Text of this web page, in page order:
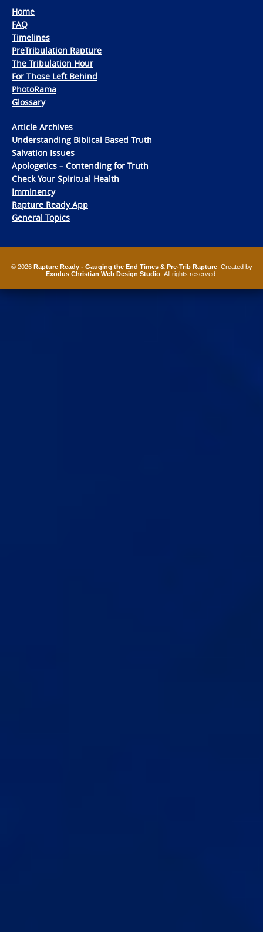
Home
FAQ
Timelines
PreTribulation Rapture
The Tribulation Hour
For Those Left Behind
PhotoRama
Glossary
Article Archives
Understanding Biblical Based Truth
Salvation Issues
Apologetics – Contending for Truth
Check Your Spiritual Health
Imminency
Rapture Ready App
General Topics
© 2026 Rapture Ready - Gauging the End Times & Pre-Trib Rapture. Created by
Exodus Christian Web Design Studio . All rights reserved.